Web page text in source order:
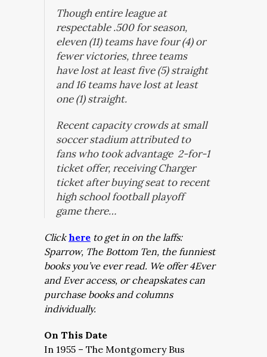
Though entire league at
respectable .500 for season,
eleven (11) teams have four (4) or
fewer victories, three teams
have lost at least five (5) straight
and 16 teams have lost at least
one (1) straight.
Recent capacity crowds at small
soccer stadium attributed to
fans who took advantage 2-for-1
ticket offer, receiving Charger
ticket after buying seat to recent
high school football playoff
game there…
Click here to get in on the laffs:
Sparrow, The Bottom Ten, the funniest
books you’ve ever read. We offer 4Ever
and Ever access, or cheapskates can
purchase books and columns
individually.
On This Date
In 1955 – The Montgomery Bus